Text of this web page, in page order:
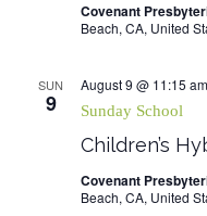
Covenant
Beach, CA, United
SUN
9
Children’s
August 9 @ 11:15 am
Sunday School
Covenant
Beach, CA, United